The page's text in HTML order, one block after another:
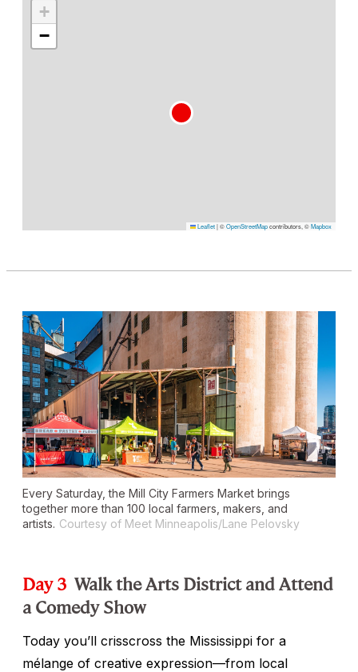
+
−
Leaflet|©OpenStreetMapcontributors, ©Mapbox
Every Saturday, the Mill City Farmers Market brings
together more than 100 local farmers, makers, and
artists. Courtesy of Meet Minneapolis/Lane Pelovsky
Day 3 Walk the Arts District and Attend
a Comedy Show
Today you’ll crisscross the Mississippi for a
mélange of creative expression—from local